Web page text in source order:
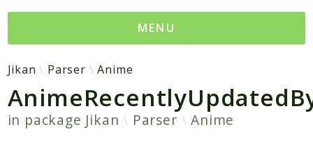
MENU
Namespaces
Jikan
Exception
Helper
Jikan Parser Anime
in package Jikan Parser Anime